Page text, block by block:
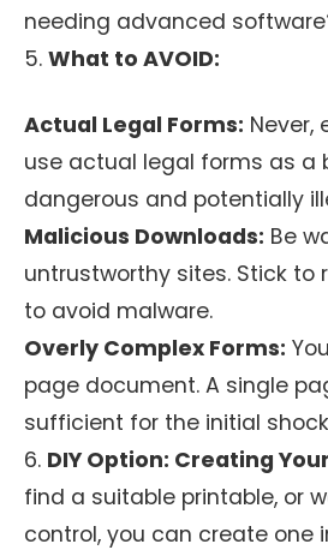
needing advanced
5. What to AVOID:
Actual Legal Forms: Never,
use actual legal forms as a
dangerous and potentially
Malicious Downloads: Be
untrustworthy sites. Stick to
to avoid malware.
Overly Complex Forms:
page document. A single
sufficient for the initial
6. DIY Option: Creating
find a suitable printable, or
control, you can create one